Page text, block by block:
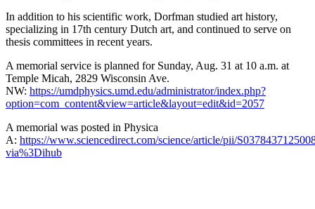
In addition to his scientific work, Dorfman studied art history,
specializing in 17th century Dutch art, and continued to serve on
thesis committees in recent years.
A memorial service is planned for Sunday, Aug. 31 at 10 a.m. at
Temple Micah, 2829 Wisconsin Ave.
NW: https://umdphysics.umd.edu/administrator/index.php?
option=com_content&view=article&layout=edit&id=2057
A memorial was posted in Physica
A: https://www.sciencedirect.com/science/article/pii/
via%3Dihub